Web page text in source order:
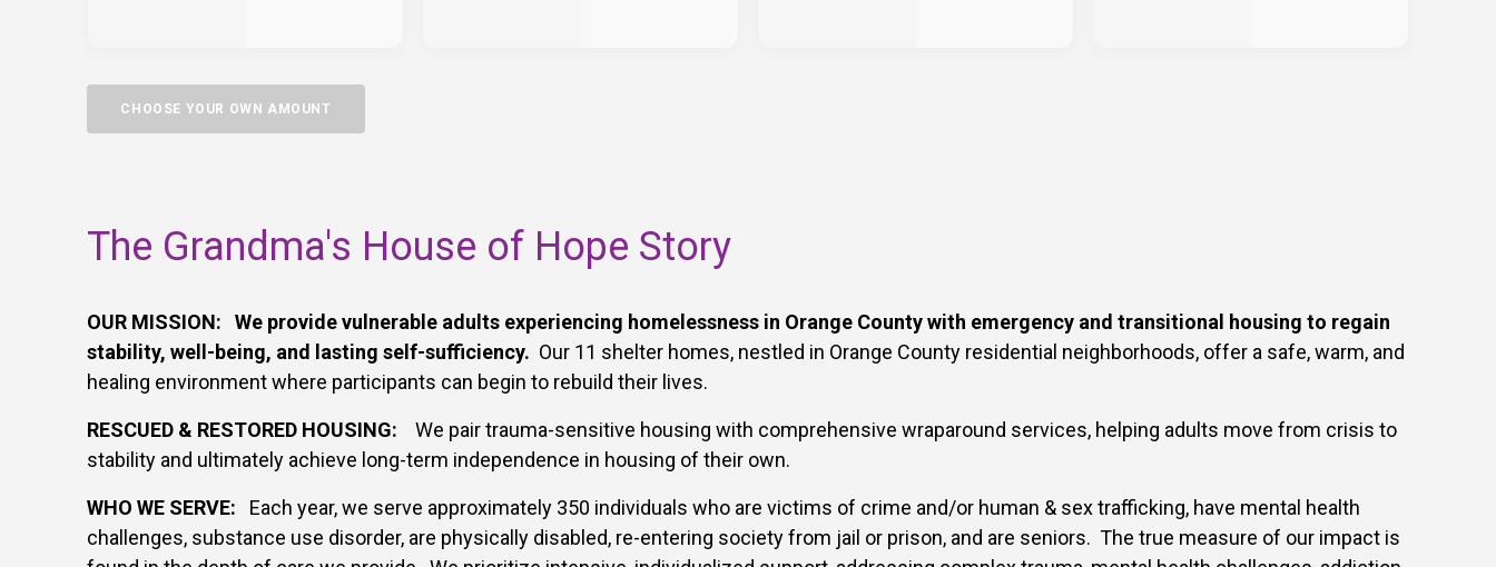
CHOOSE YOUR OWN AMOUNT
The Grandma's House of Hope Story
OUR MISSION: We provide vulnerable adults experiencing homelessness in Orange County with emergency and transitional housing to regain
stability, well-being, and lasting self-sufficiency. Our 11 shelter homes, nestled in Orange County residential neighborhoods, offer a safe, warm, and
healing environment where participants can begin to rebuild their lives.
RESCUED & RESTORED HOUSING: We pair trauma-sensitive housing with comprehensive wraparound services, helping adults move from crisis to
stability and ultimately achieve long-term independence in housing of their own.
WHO WE SERVE:
Each year, we serve approximately 350 individuals who are victims of crime and/or human & sex trafficking, have mental health
challenges, substance use disorder, are physically disabled, re-entering society from jail or prison, and are seniors. The true measure of our impact is